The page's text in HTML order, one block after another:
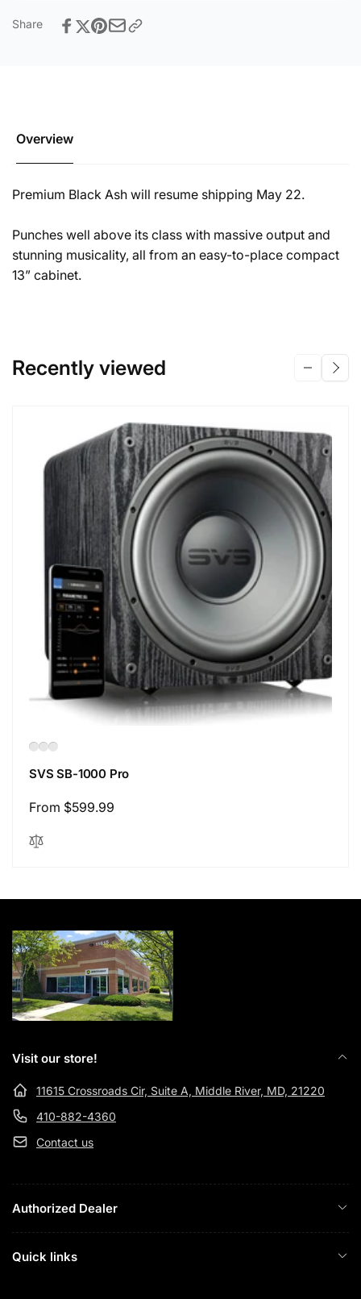
Share
Overview
Premium Black Ash will resume shipping May 22.
Punches well above its class with massive output and
stunning musicality, all from an easy-to-place compact
13” cabinet.
Recently viewed
SVS SB-1000 Pro
Regular
From $599.99
Visit our store!
11615 Crossroads Cir, Suite A, Middle River, MD, 21220
410-882-4360
Contact us
Authorized Dealer
Quick links